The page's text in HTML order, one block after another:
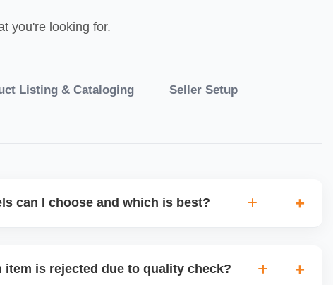
you're looking for.
Listing & Cataloging Seller Setup
can I choose and which is best?
more control but you bear logistics. Choose based on
item is rejected due to quality check?